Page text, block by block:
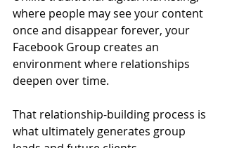
where people may see your content
once and disappear forever, your
Facebook Group creates an
environment where relationships
deepen over time.
That relationship-building process is
what ultimately generates group